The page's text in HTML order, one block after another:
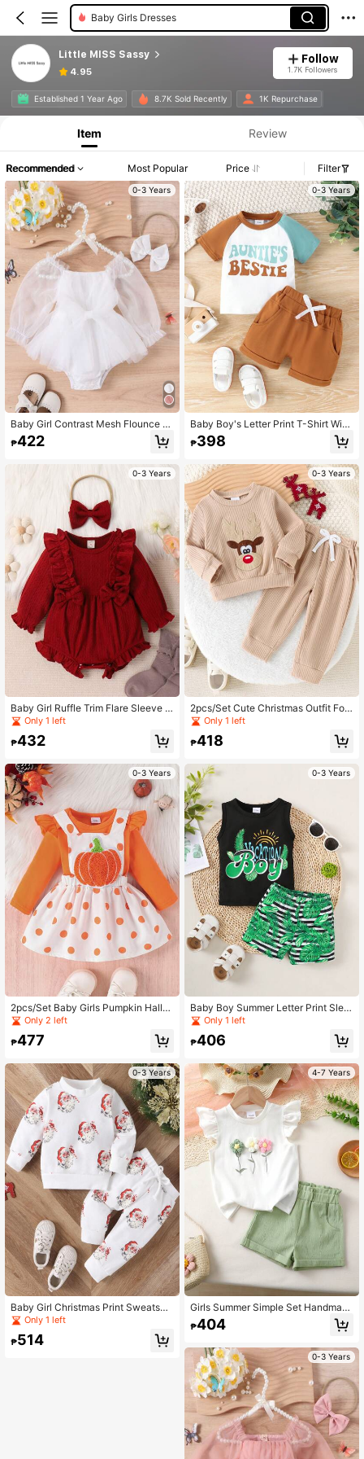
Baby Girls Dresses
Little MISS Sassy
4.95
Follow
1.7K Followers
Established 1 Year Ago 8.7K Sold Recently 1K Repurchase
Item Review
Recommended Most Popular Price Filter
0-3 Years
Baby Girl Contrast Mesh Flounce Sl
eeve Bow Front Bodysuit & Headba
nd
₱422
0-3 Years
Baby Girl Ruffle Trim Flare Sleeve B
ow Front Bodysuit & Headband
Only 1 left
₱432
0-3 Years
2pcs/Set Baby Girls Pumpkin Hallo
ween Costume, Long Sleeve Dress
Only 2 left
₱477
0-3 Years
Baby Girl Christmas Print Sweatshir
t & Tie Front Sweatpants
Only 1 left
₱514
0-3 Years
Baby Boy's Letter Print T-Shirt With
Pocket And Shorts Set, Spring/Sum
mer
₱398
0-3 Years
2pcs/Set Cute Christmas Outfit For
Baby Girls, Cartoon Deer Plaid Top
Only 1 left
₱418
0-3 Years
Baby Boy Summer Letter Print Slee
veless Top And Striped Shorts 2pcs
Only 1 left
₱406
4-7 Years
Girls Summer Simple Set Handmad
e Floral Decor Cap Sleeve Top And
Solid Shorts
₱404
0-3 Years